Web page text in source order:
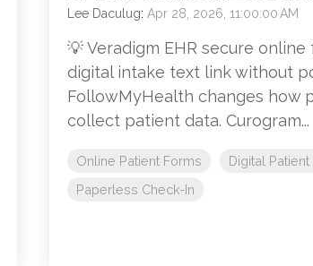
Lee Daculug: Apr 28, 2026, 11:00:00 AM
💡 Veradigm EHR secure online
digital intake text link without
FollowMyHealth changes how
collect patient data. Curogram...
Online Patient Forms
Digital Patient
Paperless Check-In